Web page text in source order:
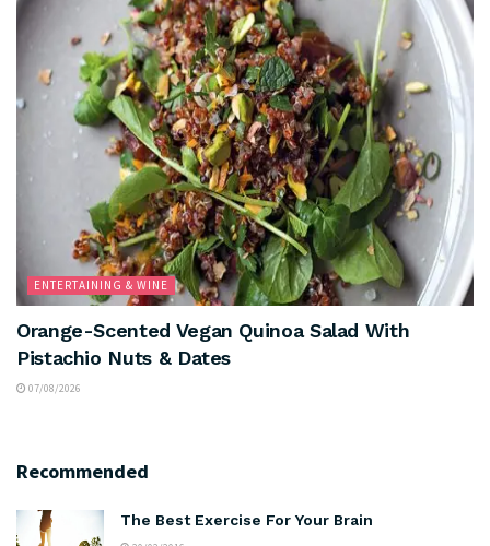
ENTERTAINING & WINE
Orange-Scented Vegan Quinoa Salad With
Pistachio Nuts & Dates
07/08/2026
Recommended
The Best Exercise For Your Brain